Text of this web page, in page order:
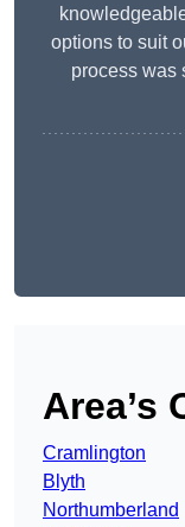
options to suit
process was
Area’s
Cramlington
Blyth
Northumberland